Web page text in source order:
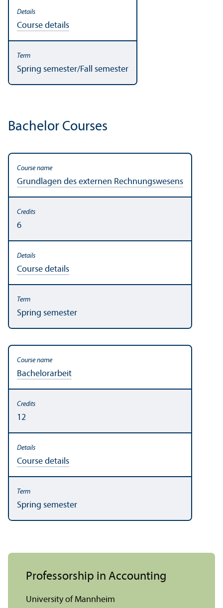
Course details
Spring semester/Fall semester
Bachelor Courses
Grundlagen des externen Rechnungs­wesens
6
Course details
Spring semester
Bachelor­arbeit
12
Course details
Spring semester
Professorship in Accounting
University of Mannheim